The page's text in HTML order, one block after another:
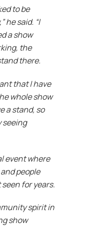
to be
he said. “I
a show
the
there.
that I have
whole show
a stand, so
seeing
event where
people
for years.
spirit in
show